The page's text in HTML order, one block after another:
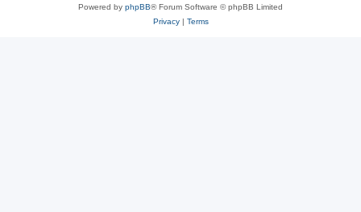
Powered by phpBB® Forum Software © phpBB Limited
Privacy| Terms